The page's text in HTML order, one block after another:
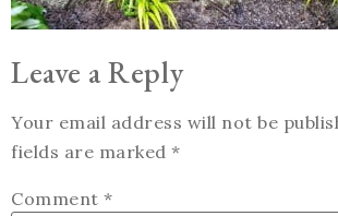
Leave a Reply
Your email address will not be
fields are marked *
Comment *